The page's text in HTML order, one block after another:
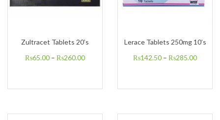
Zultracet Tablets 20’s
₨65.00 – ₨260.00
Lerace Tablets 250mg 10’s
₨142.50 – ₨285.00